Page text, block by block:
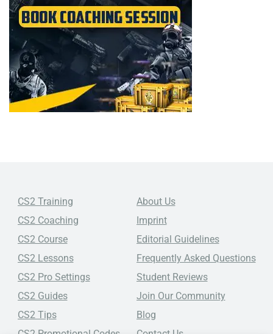
CS2 Training
CS2 Coaching
CS2 Course
CS2 Lessons
CS2 Pro Settings
CS2 Guides
CS2 Tips
About Us
Imprint
Editorial Guidelines
Frequently Asked Questions
Student Reviews
Join Our Community
Blog